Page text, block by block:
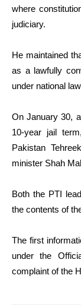
where
judiciary.
He maintained
as a lawfully
under national
On January 30,
10-year jail
Pakistan
minister Shah
Both the PTI
the contents of
The first
under the
complaint of the